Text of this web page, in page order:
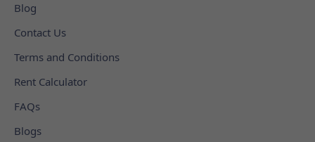
Blog
Contact Us
Terms and Conditions
Rent Calculator
FAQs
Blogs